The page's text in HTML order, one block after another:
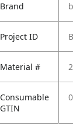
Brand
Project ID
Material #
Consumable
GTIN